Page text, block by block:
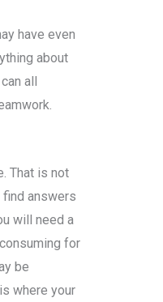
have even
about
all
That is not
answers
will need a
for
be
where your